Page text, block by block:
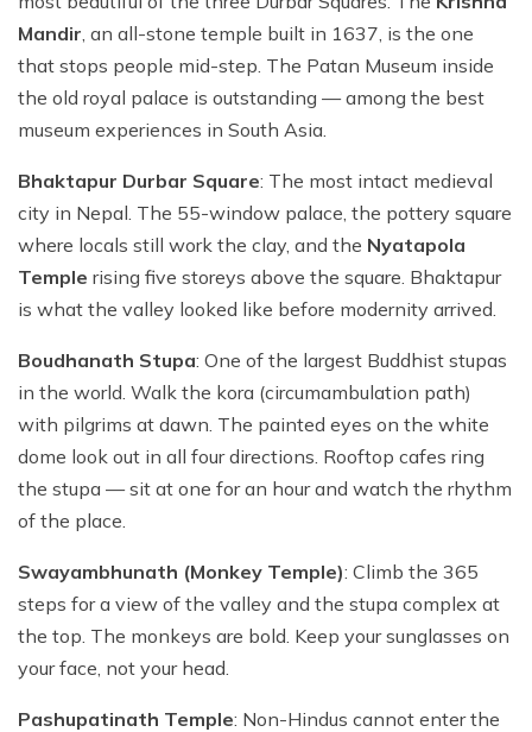
Mandir , an all-stone temple built in 1637, is the one
that stops people mid-step. The Patan Museum inside
the old royal palace is outstanding — among the best
museum experiences in South Asia.
Bhaktapur Durbar Square: The most intact medieval
city in Nepal. The 55-window palace, the pottery square
where locals still work the clay, and the Nyatapola
Temple rising five storeys above the square. Bhaktapur
is what the valley looked like before modernity arrived.
Boudhanath Stupa: One of the largest Buddhist stupas
in the world. Walk the kora (circumambulation path)
with pilgrims at dawn. The painted eyes on the white
dome look out in all four directions. Rooftop cafes ring
the stupa — sit at one for an hour and watch the rhythm
of the place.
Swayambhunath (Monkey Temple): Climb the 365
steps for a view of the valley and the stupa complex at
the top. The monkeys are bold. Keep your sunglasses on
your face, not your head.
Pashupatinath Temple: Non-Hindus cannot enter the